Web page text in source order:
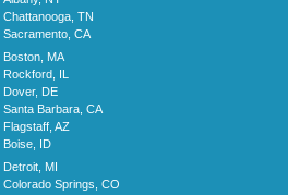
Chattanooga, TN
Sacramento, CA
Boston, MA
Rockford, IL
Dover, DE
Santa Barbara, CA
Flagstaff, AZ
Boise, ID
Detroit, MI
Colorado Springs, CO